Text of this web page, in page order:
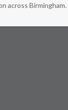
across Birmingham.